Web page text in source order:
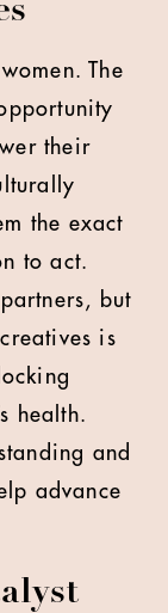
The
their
the exact
to act.
but
is
health.
and
advance